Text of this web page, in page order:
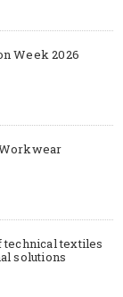
Week 2026
technical textiles
solutions